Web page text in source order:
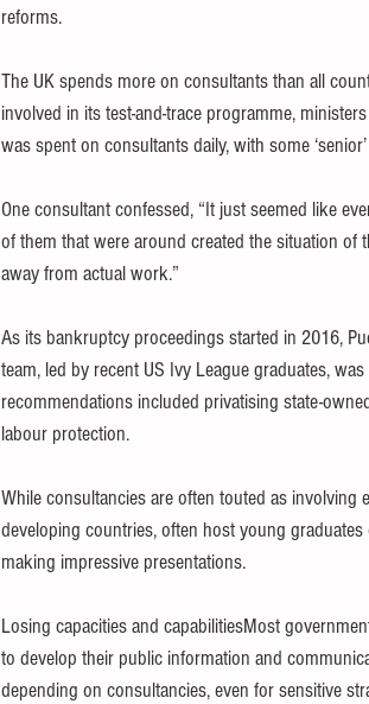
reforms.
The UK spends more on consultants than all
involved in its test-and-trace programme,
was spent on consultants daily, with some
One consultant confessed, “It just seemed like
of them that were around created the situation
away from actual work.”
As its bankruptcy proceedings started in 2016,
team, led by recent US Ivy League graduates,
recommendations included privatising state-
labour protection.
While consultancies are often touted as involving
developing countries, often host young
making impressive presentations.
Losing capacities and capabilitiesMost
to develop their public information and
depending on consultancies, even for sensitive